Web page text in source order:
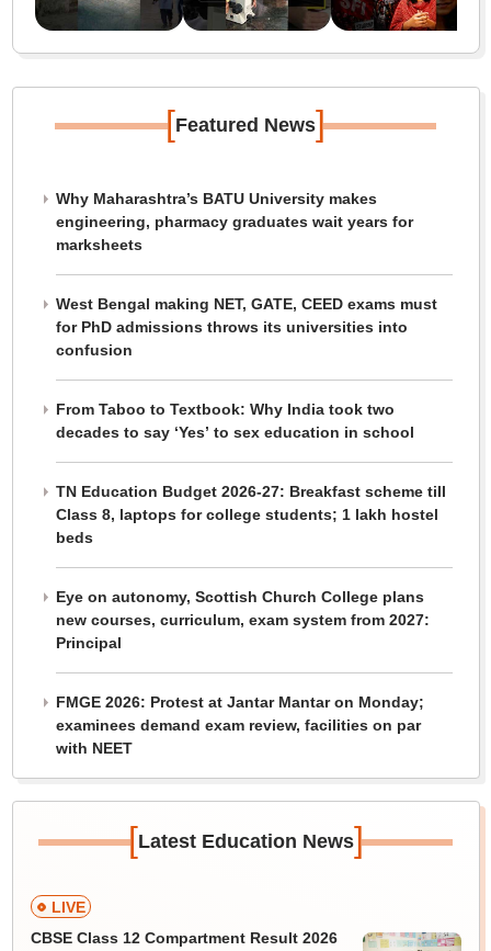
[Featured News]
Why Maharashtra’s BATU University makes
engineering, pharmacy graduates wait years for
marksheets
West Bengal making NET, GATE, CEED exams must
for PhD admissions throws its universities into
confusion
From Taboo to Textbook: Why India took two
decades to say ‘Yes’ to sex education in school
TN Education Budget 2026-27: Breakfast scheme till
Class 8, laptops for college students; 1 lakh hostel
beds
Eye on autonomy, Scottish Church College plans
new courses, curriculum, exam system from 2027:
Principal
FMGE 2026: Protest at Jantar Mantar on Monday;
examinees demand exam review, facilities on par
with NEET
[Latest Education News]
LIVE
CBSE Class 12 Compartment Result 2026